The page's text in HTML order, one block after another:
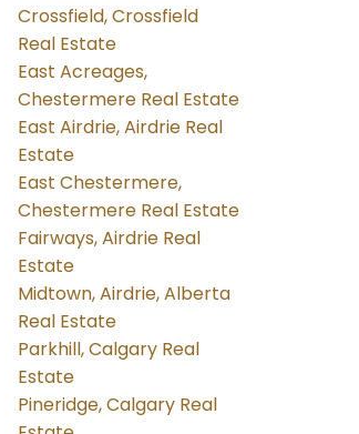
Crossfield, Crossfield
Real Estate
East Acreages,
Chestermere Real Estate
East Airdrie, Airdrie Real
Estate
East Chestermere,
Chestermere Real Estate
Fairways, Airdrie Real
Estate
Midtown, Airdrie, Alberta
Real Estate
Parkhill, Calgary Real
Estate
Pineridge, Calgary Real